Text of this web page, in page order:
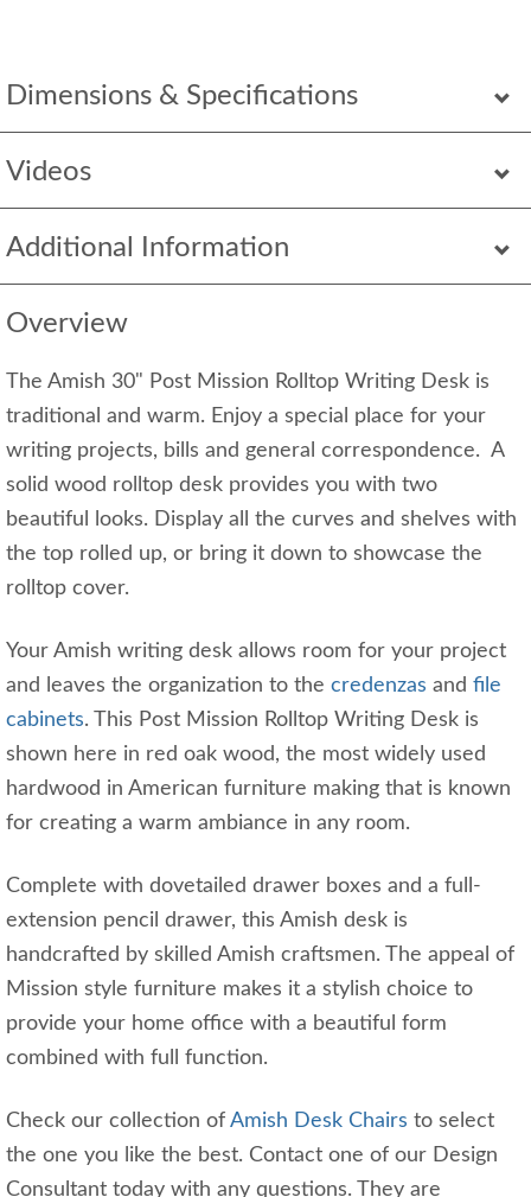
Dimensions & Specifications
Videos
Additional Information
Overview
The Amish 30" Post Mission Rolltop Writing Desk is
traditional and warm. Enjoy a special place for your
writing projects, bills and general correspondence. A
solid wood rolltop desk provides you with two
beautiful looks. Display all the curves and shelves with
the top rolled up, or bring it down to showcase the
rolltop cover.
Your Amish writing desk allows room for your project
and leaves the organization to the credenzas and file
cabinets. This Post Mission Rolltop Writing Desk is
shown here in red oak wood, the most widely used
hardwood in American furniture making that is known
for creating a warm ambiance in any room.
Complete with dovetailed drawer boxes and a full-
extension pencil drawer, this Amish desk is
handcrafted by skilled Amish craftsmen. The appeal of
Mission style furniture makes it a stylish choice to
provide your home office with a beautiful form
combined with full function.
Check our collection of Amish Desk Chairs to select
the one you like the best. Contact one of our Design
Consultant today with any questions. They are